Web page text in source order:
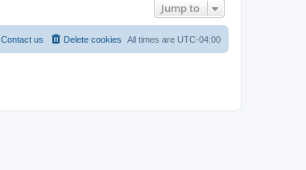
Jump to
All times are UTC-04:00
Delete cookies
Contact us